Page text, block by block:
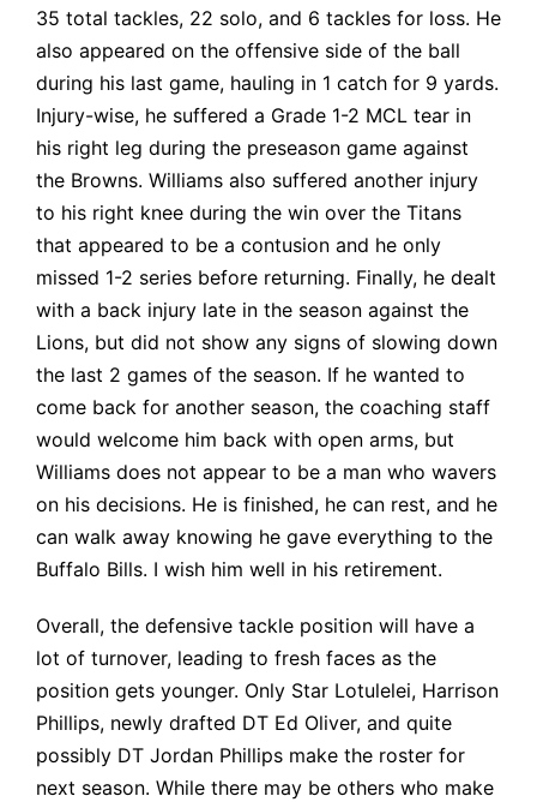
35 total tackles, 22 solo, and 6 tackles for loss. He
also appeared on the offensive side of the ball
during his last game, hauling in 1 catch for 9 yards.
Injury-wise, he suffered a Grade 1-2 MCL tear in
his right leg during the preseason game against
the Browns. Williams also suffered another injury
to his right knee during the win over the Titans
that appeared to be a contusion and he only
missed 1-2 series before returning. Finally, he dealt
with a back injury late in the season against the
Lions, but did not show any signs of slowing down
the last 2 games of the season. If he wanted to
come back for another season, the coaching staff
would welcome him back with open arms, but
Williams does not appear to be a man who wavers
on his decisions. He is finished, he can rest, and he
can walk away knowing he gave everything to the
Buffalo Bills. I wish him well in his retirement.
Overall, the defensive tackle position will have a
lot of turnover, leading to fresh faces as the
position gets younger. Only Star Lotulelei, Harrison
Phillips, newly drafted DT Ed Oliver, and quite
possibly DT Jordan Phillips make the roster for
next season. While there may be others who make